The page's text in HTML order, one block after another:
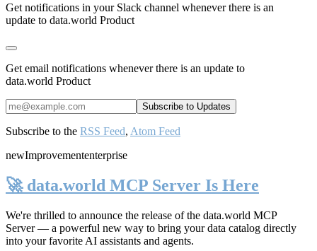
Get notifications in your Slack channel whenever there is an
update to data.world Product
Get email notifications whenever there is an update to
data.world Product
Subscribe to the RSS Feed, Atom Feed
newImprovemententerprise
🚀 data.world MCP Server Is Here
We're thrilled to announce the release of the data.world MCP
Server— a powerful new way to bring your data catalog directly
into your favorite AI assistants and agents.